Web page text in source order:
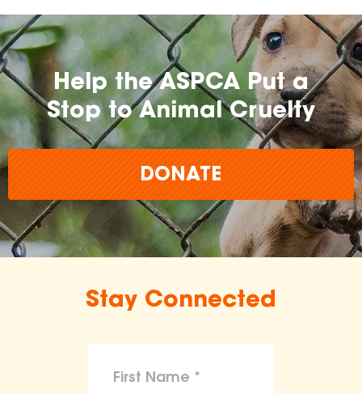
Help the ASPCA Put a
Stop to Animal Cruelty
DONATE
Stay Connected